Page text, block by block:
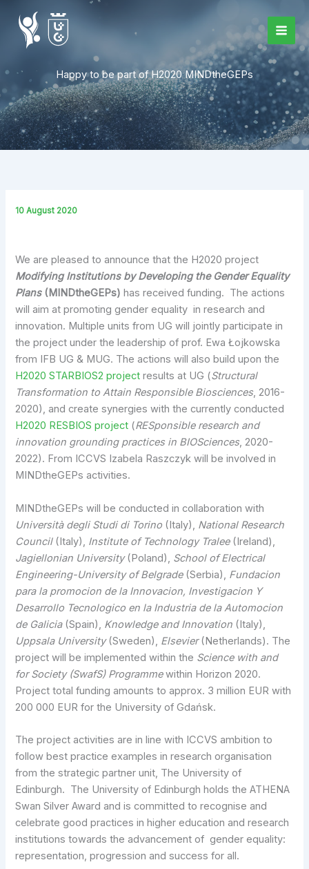
content
Happy to be part of H2020 MINDtheGEPs
10 August 2020
We are pleased to announce that the H2020 project
Modifying Institutions by Developing the Gender Equality
Plans(MINDtheGEPs) has received funding. The actions
will aim at promoting gender equality in research and
innovation. Multiple units from UG will jointly participate in
the project under the leadership of prof. Ewa Łojkowska
from IFB UG & MUG. The actions will also build upon the
H2020 STARBIOS2 project results at UG (Structural
Transformation to Attain Responsible Biosciences, 2016-
2020), and create synergies with the currently conducted
H2020 RESBIOS project (RESponsible research and
innovation grounding practices in BIOSciences, 2020-
2022). From ICCVS Izabela Raszczyk will be involved in
MINDtheGEPs activities.
MINDtheGEPs will be conducted in collaboration with
Università degli Studi di Torino (Italy), National Research
Council(Italy), Institute of Technology Tralee(Ireland),
Jagiellonian University(Poland), School of Electrical
Engineering-University of Belgrade(Serbia), Fundacion
para la promocion de la Innovacion, Investigacion Y
Desarrollo Tecnologico en la Industria de la Automocion
de Galicia(Spain), Knowledge and Innovation (Italy),
Uppsala University(Sweden), Elsevier(Netherlands). The
project will be implemented within the Science with and
for Society (SwafS) Programmewithin Horizon 2020.
Project total funding amounts to approx. 3 million EUR with
200 000 EUR for the University of Gdańsk.
The project activities are in line with ICCVS ambition to
follow best practice examples in research organisation
from the strategic partner unit, The University of
Edinburgh. The University of Edinburgh holds the ATHENA
Swan Silver Award and is committed to recognise and
celebrate good practices in higher education and research
institutions towards the advancement of gender equality:
representation, progression and success for all.